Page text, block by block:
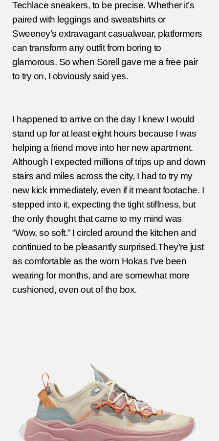
Techlace sneakers, to be precise. Whether it’s
paired with leggings and sweatshirts or
Sweeney’s extravagant casualwear, platformers
can transform any outfit from boring to
glamorous. So when Sorell gave me a free pair
to try on, I obviously said yes.
I happened to arrive on the day I knew I would
stand up for at least eight hours because I was
helping a friend move into her new apartment.
Although I expected millions of trips up and down
stairs and miles across the city, I had to try my
new kick immediately, even if it meant footache. I
stepped into it, expecting the tight stiffness, but
the only thought that came to my mind was
“Wow, so soft.” I circled around the kitchen and
continued to be pleasantly surprised.They’re just
as comfortable as the worn Hokas I’ve been
wearing for months, and are somewhat more
cushioned, even out of the box.